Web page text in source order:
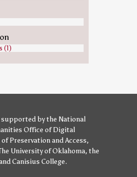
(1)
supported bythe National
Office of Digital
Preservation and Access,
University of Oklahoma, the
Canisius College.